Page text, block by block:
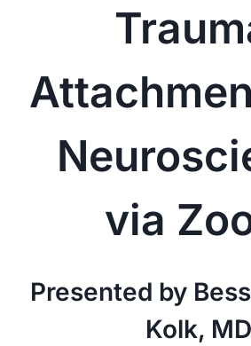
via
Presented by
Kolk, MD